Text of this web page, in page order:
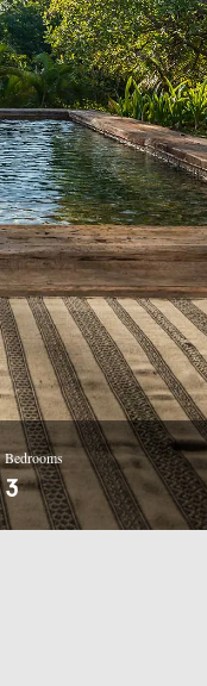
Bedrooms
3